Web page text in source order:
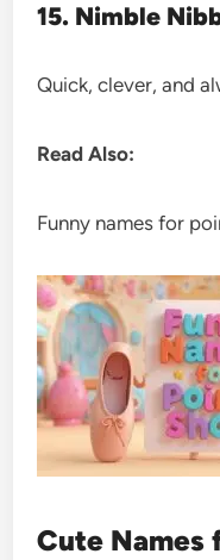
15. Nimble
Quick, clever, and
Read Also:
Funny names for
Cute Names